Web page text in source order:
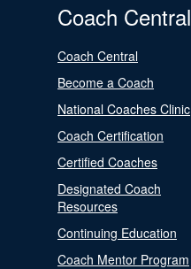
Coach Central
Coach Central
Become a Coach
National Coaches Clinic
Coach Certification
Certified Coaches
Designated Coach
Resources
Continuing Education
Coach Mentor Program